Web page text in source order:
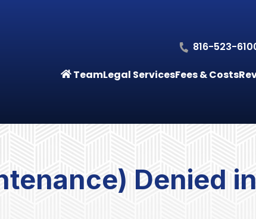
816-523-
TeamLegal ServicesFees & Costs
Denied